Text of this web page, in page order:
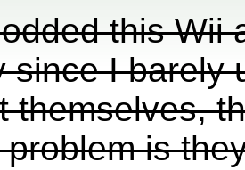
this Wii
since I barely
themselves,
is